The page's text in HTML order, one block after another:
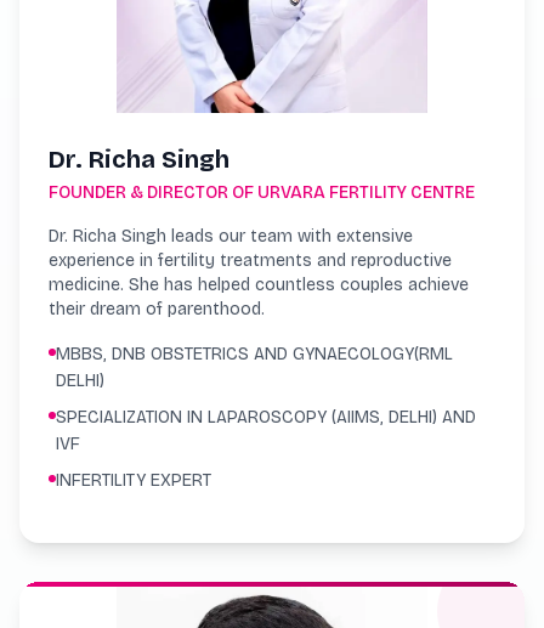
Dr. Richa Singh
FOUNDER & DIRECTOR OF URVARA FERTILITY CENTRE
Dr. Richa Singh leads our team with extensive
experience in fertility treatments and reproductive
medicine. She has helped countless couples achieve
their dream of parenthood.
MBBS, DNB OBSTETRICS AND GYNAECOLOGY(RML
DELHI)
SPECIALIZATION IN LAPAROSCOPY (AIIMS, DELHI) AND
IVF
INFERTILITY EXPERT